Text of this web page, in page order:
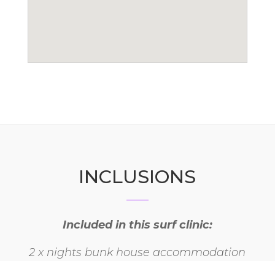
INCLUSIONS
Included in this surf clinic:
2 x nights bunk house accommodation